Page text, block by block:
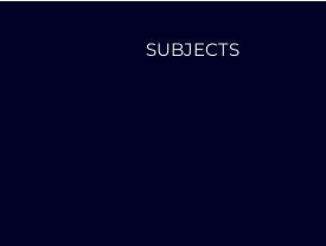
SUBJECTS